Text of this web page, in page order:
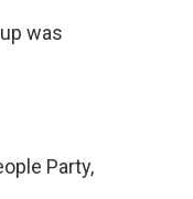
was
Party,